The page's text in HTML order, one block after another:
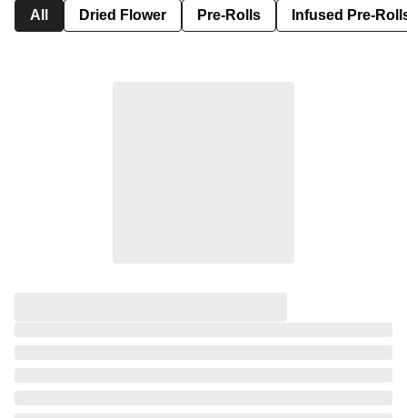
All Dried Flower Pre-Rolls Infused Pre-